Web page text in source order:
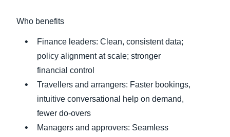
Who benefits
Finance leaders: Clean, consistent data;
policy alignment at scale; stronger
financial control
Travellers and arrangers: Faster bookings,
intuitive conversational help on demand,
fewer do‑overs
Managers and approvers: Seamless